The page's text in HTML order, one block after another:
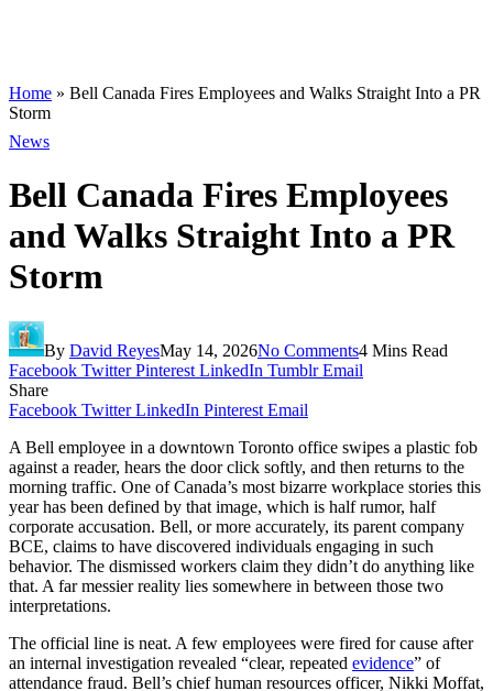
Home » Bell Canada Fires Employees and Walks Straight Into a PR
Storm
News
Bell Canada Fires Employees
and Walks Straight Into a PR
Storm
By David ReyesMay 14, 2026No Comments4 Mins Read
Facebook Twitter Pinterest LinkedIn Tumblr Email
Share
Facebook Twitter LinkedIn Pinterest Email
A Bell employee in a downtown Toronto office swipes a plastic fob
against a reader, hears the door click softly, and then returns to the
morning traffic. One of Canada’s most bizarre workplace stories this
year has been defined by that image, which is half rumor, half
corporate accusation. Bell, or more accurately, its parent company
BCE, claims to have discovered individuals engaging in such
behavior. The dismissed workers claim they didn’t do anything like
that. A far messier reality lies somewhere in between those two
interpretations.
The official line is neat. A few employees were fired for cause after
an internal investigation revealed “clear, repeated evidence” of
attendance fraud. Bell’s chief human resources officer, Nikki Moffat,